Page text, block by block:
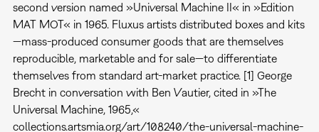
second version named »Universal Machine II« in »Edition
MAT MOT« in 1965. Fluxus artists distributed boxes and kits
—mass-produced consumer goods that are themselves
reproducible, marketable and for sale—to differentiate
themselves from standard art-market practice. [1] George
Brecht in conversation with Ben Vautier, cited in »The
Universal Machine, 1965,«
collections.artsmia.org/art/108240/the-universal-machine-